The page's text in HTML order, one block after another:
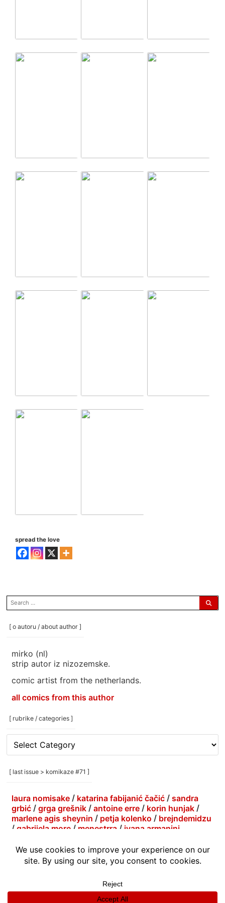
spread the love
search
for:
[ o autoru / about author ]
mirko (nl)
strip autor iz nizozemske.
comic artist from the netherlands.
all comics from this author
[ rubrike / categories ]
rubrike
categories
[ last issue > komikaze #71 ]
laura nomisake / katarina fabijanić čačić / sandra
grbić / grga grešnik / antoine erre / korin hunjak /
marlene agis sheynin / petja kolenko / brejndemidzu
/ gabrijela more / menestrra / ivana armanini